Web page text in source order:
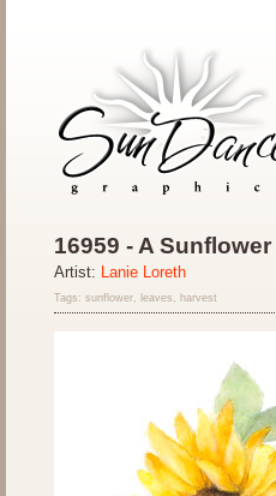
16959 - A Sunflower
Artist: Lanie Loreth
Tags: sunflower, leaves, harvest